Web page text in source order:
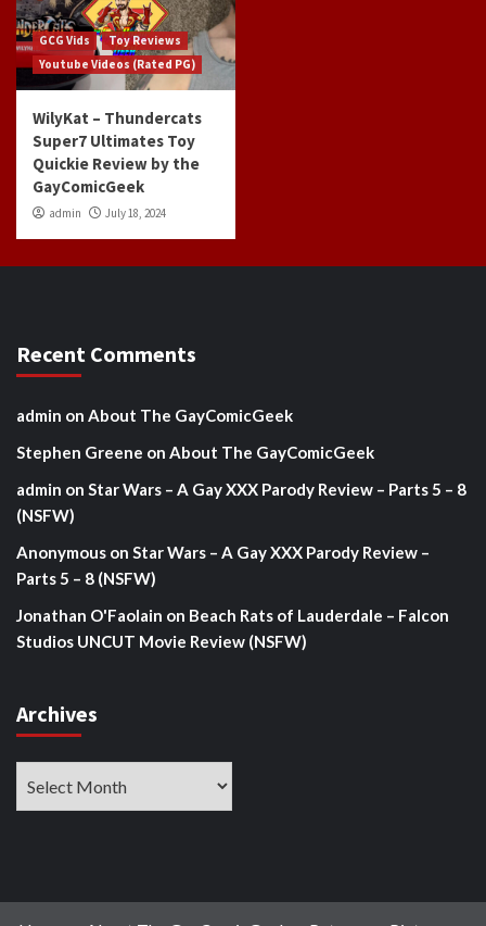
GCG Vids
Toy Reviews
Youtube Videos (Rated PG)
WilyKat – Thundercats
Super7 Ultimates Toy
Quickie Review by the
GayComicGeek
admin July 18, 2024
Recent Comments
admin on About The GayComicGeek
Stephen Greene on About The GayComicGeek
admin on Star Wars – A Gay XXX Parody Review – Parts 5 – 8
(NSFW)
Anonymous on Star Wars – A Gay XXX Parody Review –
Parts 5 – 8 (NSFW)
Jonathan O'Faolain on Beach Rats of Lauderdale – Falcon
Studios UNCUT Movie Review (NSFW)
Archives